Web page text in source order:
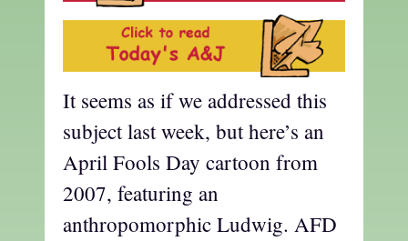
It seems as if we addressed this
subject last week, but here’s an
April Fools Day cartoon from
2007, featuring an
anthropomorphic Ludwig. AFD